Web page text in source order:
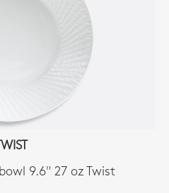
9.6" 27 oz Twist